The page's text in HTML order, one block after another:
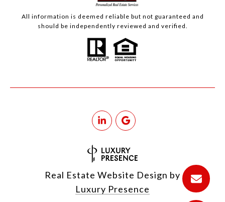
All information is deemed reliable but not guaranteed and
should be independently reviewed and verified.
Real Estate Website Design by
Luxury Presence